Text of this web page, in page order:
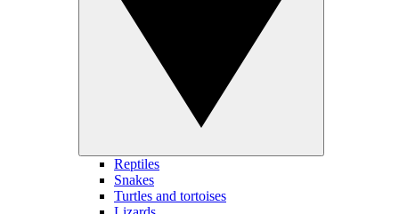
Reptiles
Snakes
Turtles and tortoises